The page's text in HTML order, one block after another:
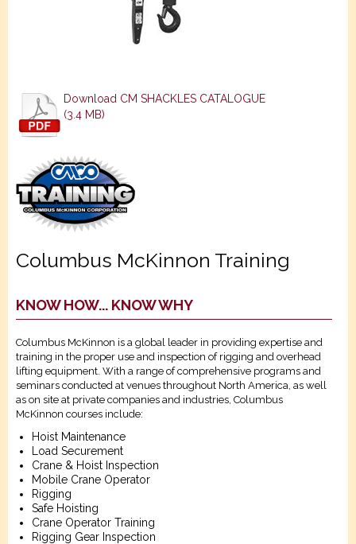
Download CM SHACKLES CATALOGUE
(3.4 MB)
Columbus McKinnon Training
KNOW HOW... KNOW WHY
Columbus McKinnon is a global leader in providing expertise and
training in the proper use and inspection of rigging and overhead
lifting equipment. With a range of comprehensive programs and
seminars conducted at venues throughout North America, as well
as on site at private companies and industries, Columbus
McKinnon courses include:
Hoist Maintenance
Load Securement
Crane & Hoist Inspection
Mobile Crane Operator
Rigging
Safe Hoisting
Crane Operator Training
Rigging Gear Inspection